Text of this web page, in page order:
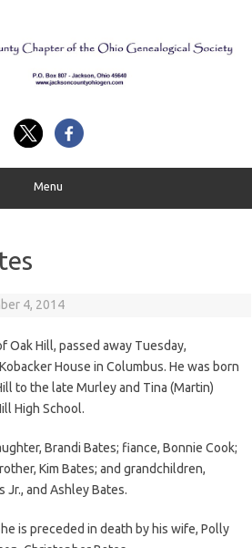
Menu
4, 2014
Oak Hill, passed away Tuesday,
House in Columbus. He was born
to the late Murley and Tina (Martin)
High School.
Brandi Bates; fiance, Bonnie Cook;
Kim Bates; and grandchildren,
Jr., and Ashley Bates.
is preceded in death by his wife, Polly